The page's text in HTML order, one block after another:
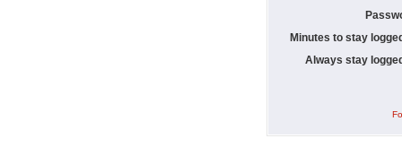
Minutes to stay
Always stay